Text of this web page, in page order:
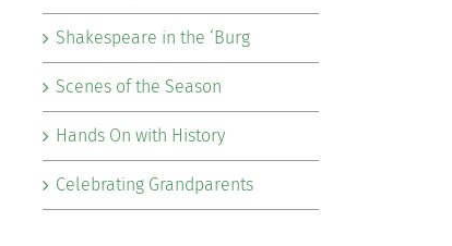
Shakespeare in the ‘Burg
Scenes of the Season
Hands On with History
Celebrating Grandparents